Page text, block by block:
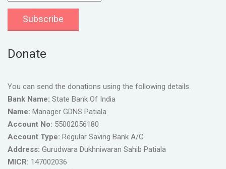
Donate
You can send the donations using the following details.
Bank Name: State Bank Of India
Name: Manager GDNS Patiala
Account No: 55002056180
Account Type: Regular Saving Bank A/C
Address: Gurudwara Dukhniwaran Sahib Patiala
MICR: 147002036